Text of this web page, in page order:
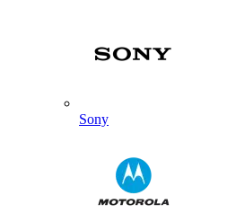
Sony